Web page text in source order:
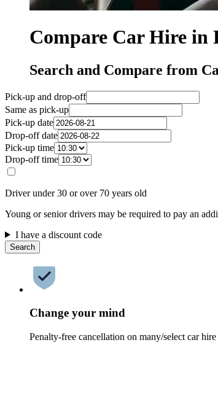
Compare Car Hire in
Search and Compare from
Pick-up and drop-off
Same as pick-up
Pick-up date
Drop-off date
Pick-up time
Drop-off time
Driver under 30 or over 70 years old
Young or senior drivers may be required to pay an
I have a discount code
Search
Change your mind
Penalty-free cancellation on many/select car hire